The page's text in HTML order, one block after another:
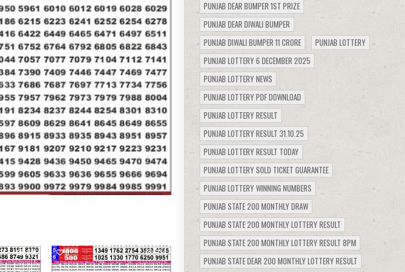
231 0 374
PUNJAB DEAR BUMPER 1ST PRIZE
PUNJAB DEAR DIWALI BUMPER
PUNJAB DIWALI BUMPER 11 CRORE
PUNJAB LOTTERY
PUNJAB LOTTERY 6 DECEMBER 2025
PUNJAB LOTTERY NEWS
PUNJAB LOTTERY PDF DOWNLOAD
PUNJAB LOTTERY RESULT
PUNJAB LOTTERY RESULT 31.10.25
PUNJAB LOTTERY RESULT TODAY
PUNJAB LOTTERY SOLD TICKET GUARANTEE
PUNJAB LOTTERY WINNING NUMBERS
PUNJAB STATE 200 MONTHLY DRAW
PUNJAB STATE 200 MONTHLY LOTTERY RESULT
PUNJAB STATE 200 MONTHLY LOTTERY RESULT 8PM
PUNJAB STATE DEAR 200 MONTHLY LOTTERY RESULT